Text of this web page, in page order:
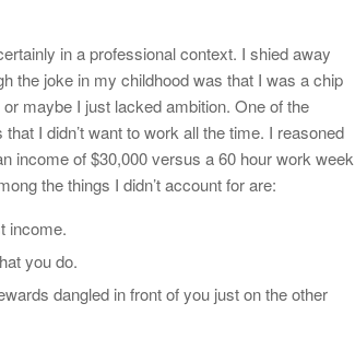
in a professional context. I shied away
the joke in my childhood was that I was a chip
maybe I just lacked ambition. One of the
I didn’t want to work all the time. I reasoned
income of $30,000 versus a 60 hour work week
the things I didn’t account for are:
income.
you do.
dangled in front of you just on the other